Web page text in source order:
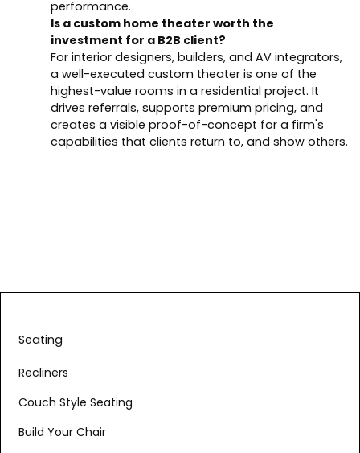
performance.
Is a custom home theater worth the
investment for a B2B client?
For interior designers, builders, and AV integrators,
a well-executed custom theater is one of the
highest-value rooms in a residential project. It
drives referrals, supports premium pricing, and
creates a visible proof-of-concept for a firm's
capabilities that clients return to, and show others.
Seating
Recliners
Couch Style Seating
Build Your Chair